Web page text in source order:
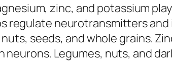
zinc, and potassium
regulate neurotransmitters and
seeds, and whole grains.
Legumes, nuts, and